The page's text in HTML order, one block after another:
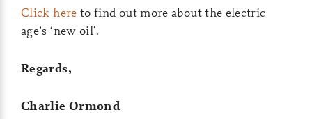
Click here to find out more about the electric
age’s ‘new oil’.
Regards,
Charlie Ormond